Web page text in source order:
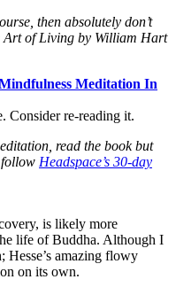
then absolutely don’t
Art of Living by William Hart
Meditation In
Consider re-reading it.
read the book but
follow Headspace’s 30-day
is likely more
life of Buddha. Although I
Hesse’s amazing flowy
on its own.